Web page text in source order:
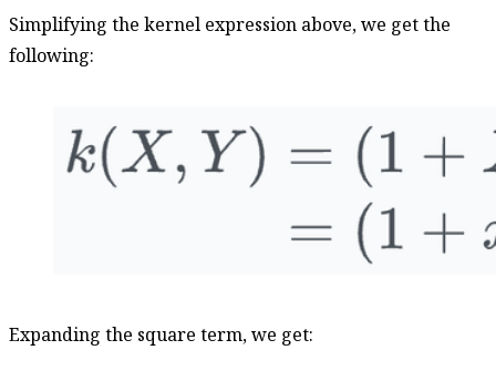
Simplifying the kernel expression above, we get the
following:
Expanding the square term, we get: